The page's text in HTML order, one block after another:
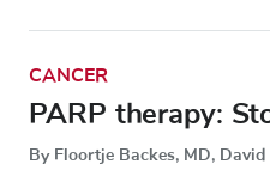
CANCER
PARP therapy:
By Floortje Backes, MD, David